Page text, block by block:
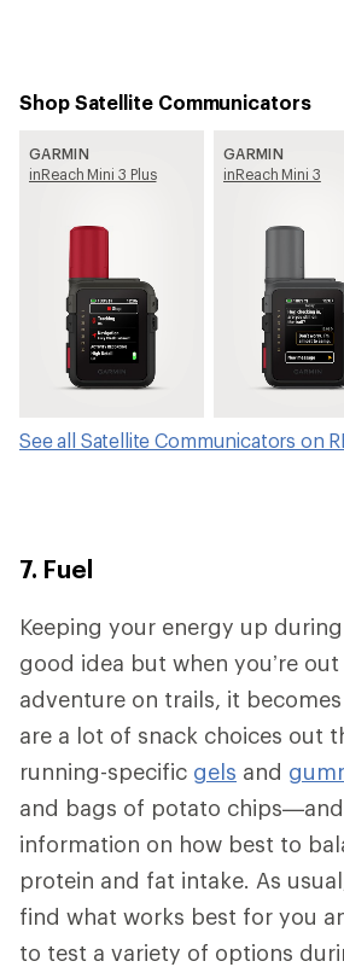
Shop Satellite Communicators
GARMIN
inReach Mini 3 Plus
GARMIN
inReach Mini 3
See all Satellite Communicators on
7. Fuel
Keeping your energy up
good idea but when you’re
adventure on trails, it
are a lot of snack choices out
running-specific gels and
and bags of potato
information on how best to
protein and fat intake. As
find what works best for you
to test a variety of options